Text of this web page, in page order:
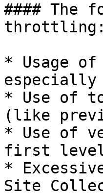
#### The
throttling:
* Usage
especially
* Use of
(like
* Use of
first
*
Site